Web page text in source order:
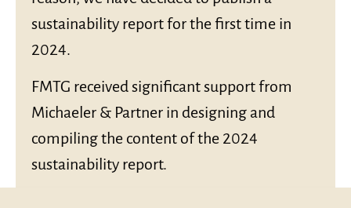
sustainability report for the first time in
2024.
FMTG received significant support from
Michaeler & Partner in designing and
compiling the content of the 2024
sustainability report.